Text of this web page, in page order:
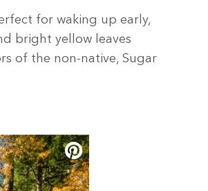
for waking up early,
bright yellow leaves
of the non-native, Sugar